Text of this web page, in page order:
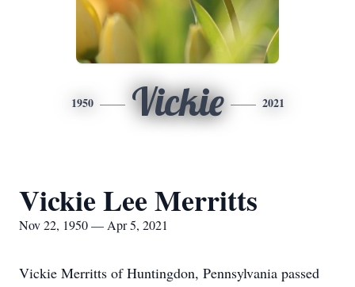
1950 Vickie 2021
Vickie Lee Merritts
Nov 22, 1950 — Apr 5, 2021
Vickie Merritts of Huntingdon, Pennsylvania passed